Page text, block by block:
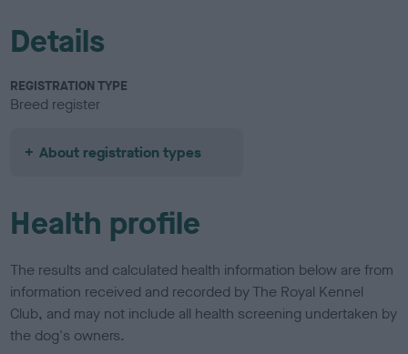
Details
REGISTRATION TYPE
Breed register
About registration types
Health profile
The results and calculated health information below are from
information received and recorded by The Royal Kennel
Club, and may not include all health screening undertaken by
the dog's owners.